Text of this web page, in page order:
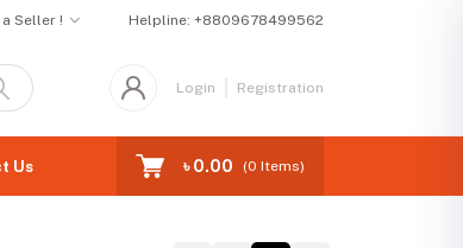
Seller ! Helpline: +8809678499562
Login Registration
Us ৳ 0.00 (0 Items)